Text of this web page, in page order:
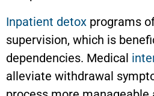
Inpatient detox programs
supervision, which is
dependencies. Medical
alleviate withdrawal